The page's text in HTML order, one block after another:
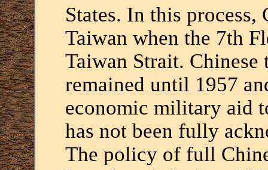
States. In this
Taiwan when the 7th
Taiwan Strait.
remained until 1957
economic military aid
has not been fully
The policy of full